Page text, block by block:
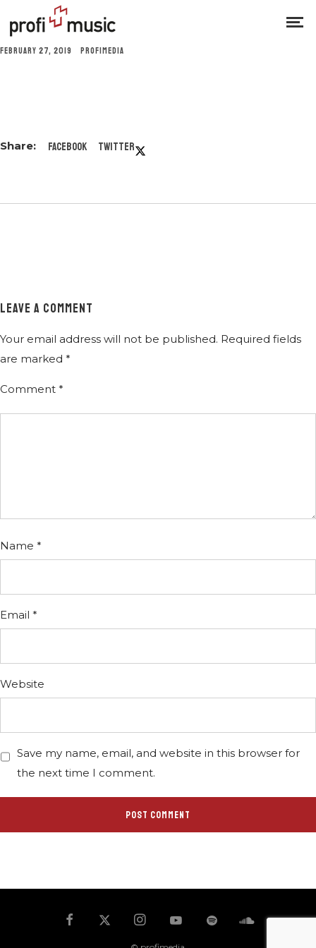
FEBRUARY 27, 2019 PROFIMEDIA
Facebook Twitter
LEAVE A COMMENT
Your email address will not be published. Required fields
are marked *
Comment *
Name *
Email *
Website
Save my name, email, and website in this browser for
the next time I comment.